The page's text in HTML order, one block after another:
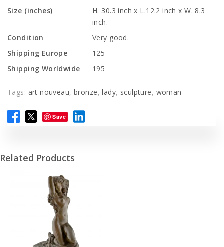
Size (inches)
H. 30.3 inch x L.12.2 inch x W. 8.3
inch.
Condition
Very good.
Shipping Europe
125
Shipping Worldwide
195
Tags: art nouveau, bronze,lady, sculpture, woman
Save
Related Products